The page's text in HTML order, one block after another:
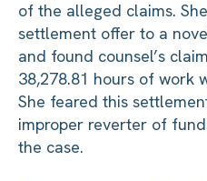
of the alleged claims.
settlement offer to a
and found counsel’s
38,278.81 hours of work
She feared this
improper reverter of
the case.